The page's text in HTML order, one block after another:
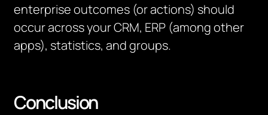
enterprise outcomes (or actions) should
occur across your CRM, ERP (among other
apps), statistics, and groups.
Conclusion